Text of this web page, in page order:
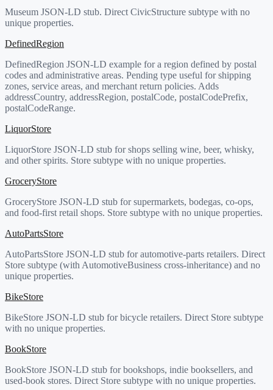
Museum JSON-LD stub. Direct CivicStructure subtype with no
unique properties.
DefinedRegion
DefinedRegion JSON-LD example for a region defined by postal
codes and administrative areas. Pending type useful for shipping
zones, service areas, and merchant return policies. Adds
addressCountry, addressRegion, postalCode, postalCodePrefix,
postalCodeRange.
LiquorStore
LiquorStore JSON-LD stub for shops selling wine, beer, whisky,
and other spirits. Store subtype with no unique properties.
GroceryStore
GroceryStore JSON-LD stub for supermarkets, bodegas, co-ops,
and food-first retail shops. Store subtype with no unique properties.
AutoPartsStore
AutoPartsStore JSON-LD stub for automotive-parts retailers. Direct
Store subtype (with AutomotiveBusiness cross-inheritance) and no
unique properties.
BikeStore
BikeStore JSON-LD stub for bicycle retailers. Direct Store subtype
with no unique properties.
BookStore
BookStore JSON-LD stub for bookshops, indie booksellers, and
used-book stores. Direct Store subtype with no unique properties.